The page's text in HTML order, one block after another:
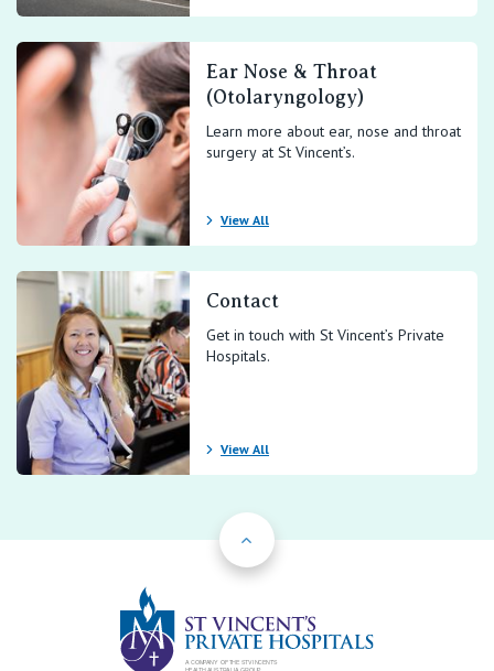
Ear Nose & Throat
(Otolaryngology)
Learn more about ear, nose and throat
surgery at St Vincent’s.
View All
Contact
Get in touch with St Vincent’s Private
Hospitals.
View All
Back to Top